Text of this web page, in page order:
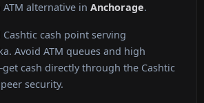
ATM alternative in Anchorage.
cash point serving
Avoid ATM queues and high
cash directly through the Cashtic
security.